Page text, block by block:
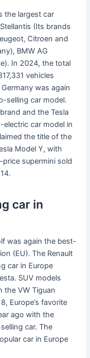
the largest car
(Its brands
Citroen and
BMW AG
In 2024, the total
vehicles
was again
selling car model.
and the Tesla
car model in
the title of the
Model Y, with
supermini sold
car in
was again the best-
(EU). The Renault
car in Europe
SUV models
the VW Tiguan
Europe’s favorite
ago with the
car. The
car in Europe